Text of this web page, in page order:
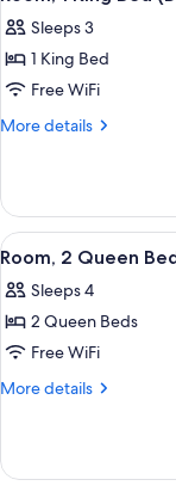
Non
Smoking
all
photos
for
Room,
1
(Drinks
&
Snacks)
Sleeps 3
1 King Bed
Free WiFi
More details
More
1
King
Bed
&
Snacks)
View
all
photos
for
Room,
2
(Drinks
10
Room, 2 Queen
Sleeps 4
2 Queen Beds
Free WiFi
More details
More
2